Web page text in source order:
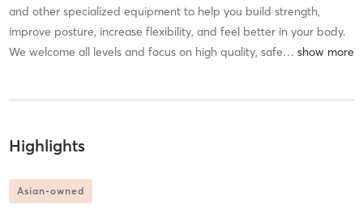
and other specialized equipment to help you build strength,
improve posture, increase flexibility, and feel better in your body.
We welcome all levels and focus on high quality, safe…
Highlights
Asian-owned